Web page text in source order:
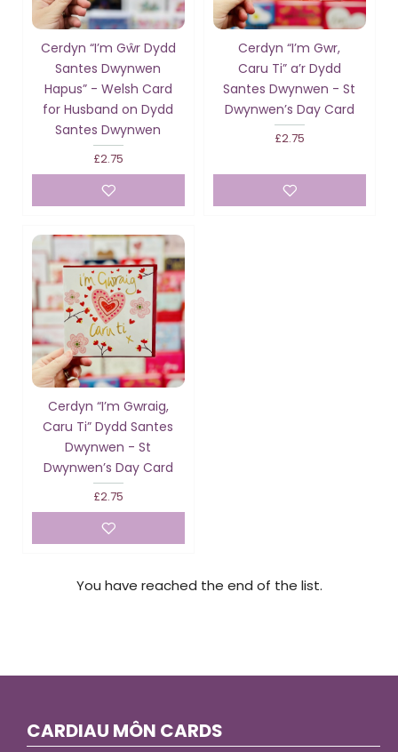
Cerdyn “I’m Gŵr Dydd
Santes Dwynwen
Hapus” - Welsh Card
for Husband on Dydd
Santes Dwynwen
£2.75
Cerdyn “I’m Gwr,
Caru Ti” a’r Dydd
Santes Dwynwen - St
Dwynwen’s Day Card
£2.75
Cerdyn “I’m Gwraig,
Caru Ti” Dydd Santes
Dwynwen - St
Dwynwen’s Day Card
£2.75
You have reached the end of the list.
CARDIAU MÔN CARDS